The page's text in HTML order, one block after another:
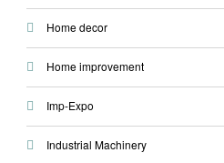
Home decor
Home improvement
Imp-Expo
Industrial Machinery